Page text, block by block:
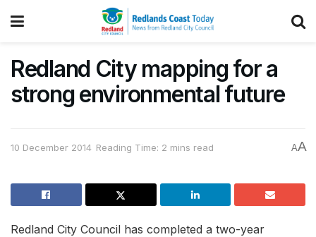
Redland City mapping for a
strong environmental future
10 December 2014 Reading Time: 2 mins read AA
Redland City Council has completed a two-year